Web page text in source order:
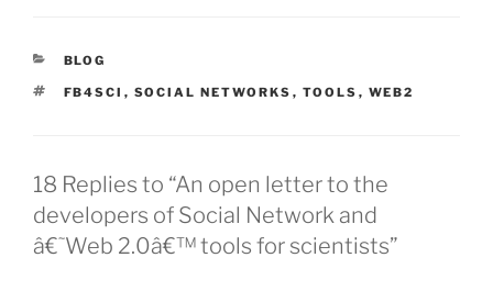
CATEGORIES
BLOG
TAGS
FB4SCI , SOCIAL NETWORKS , TOOLS , WEB2
18 Replies to “An open letter to the
developers of Social Network and
â€˜Web 2.0â€™ tools for scientists”